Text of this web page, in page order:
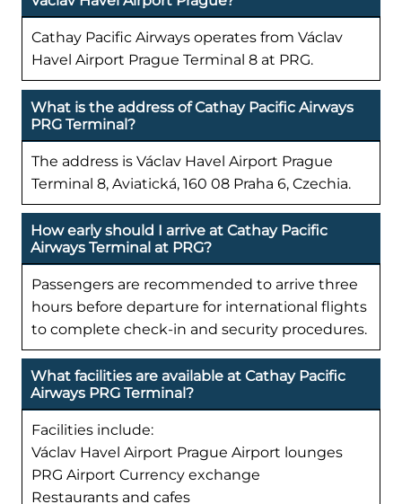
Cathay Pacific Airways operates from Václav
Havel Airport Prague Terminal 8 at PRG.
What is the address of Cathay Pacific Airways
PRG Terminal?
The address is Václav Havel Airport Prague
Terminal 8, Aviatická, 160 08 Praha 6, Czechia.
How early should I arrive at Cathay Pacific
Airways Terminal at PRG?
Passengers are recommended to arrive three
hours before departure for international flights
to complete check-in and security procedures.
What facilities are available at Cathay Pacific
Airways PRG Terminal?
Facilities include:
Václav Havel Airport Prague Airport lounges
PRG Airport Currency exchange
Restaurants and cafes